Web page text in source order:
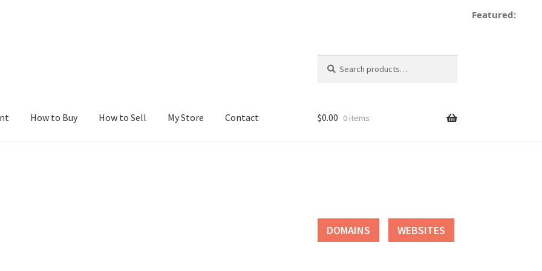
Featured:
for:
How to Buy How to Sell My Store Contact $0.00 0 items
DOMAINS WEBSITES